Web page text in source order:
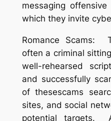
messaging
which they invite
Romance Scams:
often a criminal
well-rehearsed
and successfully
of thesescams
sites, and social
potential targets.